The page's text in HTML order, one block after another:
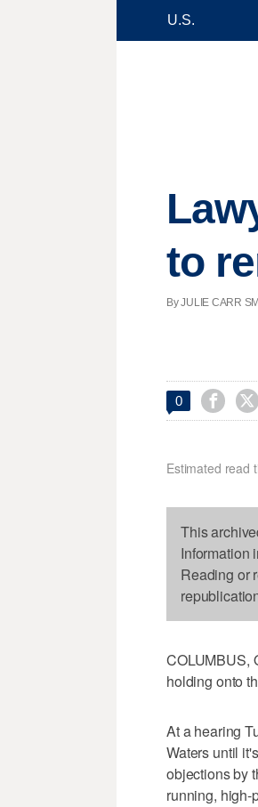
to
By JULIE CARR
0  
Estimated read
This
Information
Reading or
COLUMBUS,
holding onto
At a hearing
Waters until
objections by
running, high-